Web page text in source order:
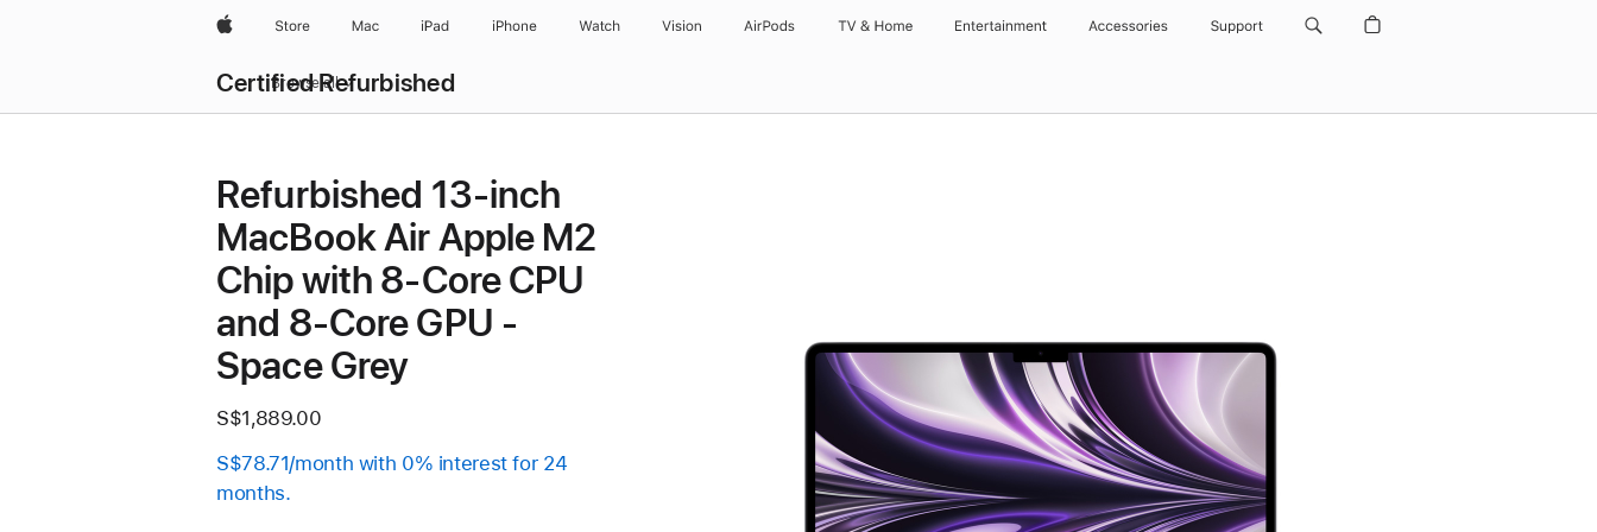
AppleStore Mac iPad iPhone Watch Vision AirPods TV & Home Entertainment Accessories Support
Certified Refurbished
Browse all
Refurbished 13-inch
MacBook Air Apple M2
Chip with 8‑Core CPU
and 8‑Core GPU -
Space Grey
S$1,889.00
S$78.71/month with 0% interest for 24
months.